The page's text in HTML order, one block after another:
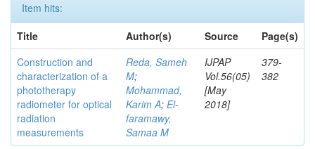
Item hits:
Title
Author(s) Source
Page(s)
Construction and
characterization of a
phototherapy
radiometer for optical
radiation
measurements
Reda, Sameh
M;
Mohammad,
Karim A; El-
faramawy,
Samaa M
IJPAP
Vol.56(05)
[May
2018]
379-
382